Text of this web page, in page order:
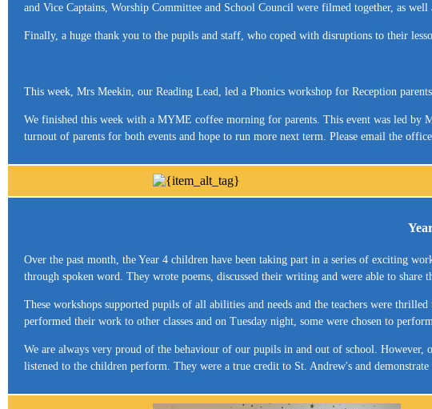
and Vice Captains, Worship Committee and School Council were filmed together, as
Finally, a huge thank you to the pupils and staff, who coped with disruptions to their
This week, Mrs Meekin, our Reading Lead, led a Phonics workshop for Reception
We finished this week with a MYME coffee morning for parents. This event was led by
turnout of parents for both events and hope to run more next term. Please email the
Over the past month, the Year 4 children have been taking part in a series of exciting
through spoken word. They wrote poems, discussed their writing and were able to share
These workshops supported pupils of all abilities and needs and the teachers were
performed their work to other classes and on Tuesday night, some were chosen to
We are always very proud of the behaviour of our pupils in and out of school. However,
listened to the children perform. They were a true credit to St. Andrew's and